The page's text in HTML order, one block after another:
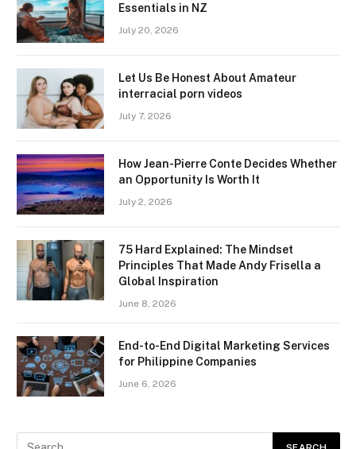
Essentials in NZ
July 20, 2026
Let Us Be Honest About Amateur
interracial porn videos
July 7, 2026
How Jean-Pierre Conte Decides Whether
an Opportunity Is Worth It
July 2, 2026
75 Hard Explained: The Mindset
Principles That Made Andy Frisella a
Global Inspiration
June 8, 2026
End-to-End Digital Marketing Services
for Philippine Companies
June 6, 2026